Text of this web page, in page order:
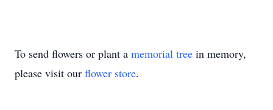
To send flowers or plant a memorial tree in memory,
please visit our flower store.